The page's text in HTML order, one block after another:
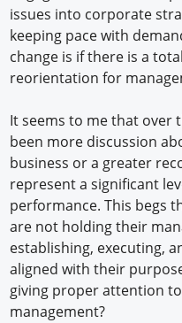
issues into corporate
keeping pace with
change is if there is a
reorientation for
It seems to me that over
been more discussion
business or a greater
represent a significant
performance. This begs
are not holding their
establishing, executing,
aligned with their
giving proper attention
management?